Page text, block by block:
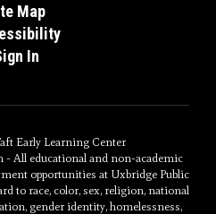
Map
In
Early Learning Center
All educational and non-academic
opportunities at Uxbridge Public
to race, color, sex, religion, national
gender identity, homelessness,